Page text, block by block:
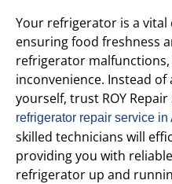
Your refrigerator is a
ensuring food freshness
refrigerator
inconvenience. Instead
yourself, trust ROY Repair
refrigerator repair service
skilled technicians will
providing you with
refrigerator up and